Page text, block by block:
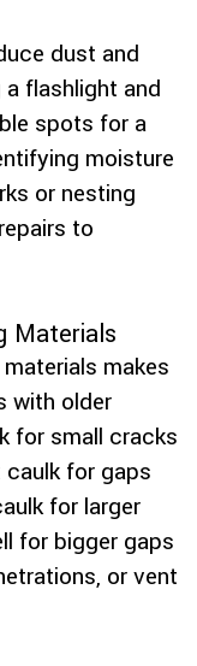
dust and
a flashlight and
spots for a
moisture
or nesting
to
Materials
makes
with older
for small cracks
for gaps
for larger
for bigger gaps
or vent